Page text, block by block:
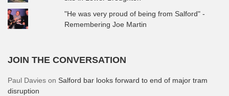
"He was very proud of being from Salford" -
Remembering Joe Martin
JOIN THE CONVERSATION
Paul Davies on Salford bar looks forward to end of major tram
disruption